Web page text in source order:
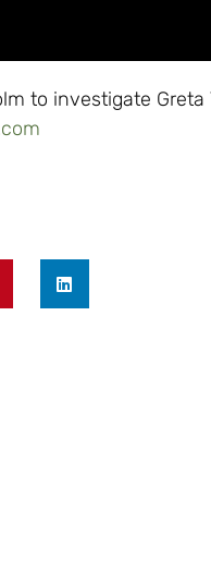
to investigate Greta